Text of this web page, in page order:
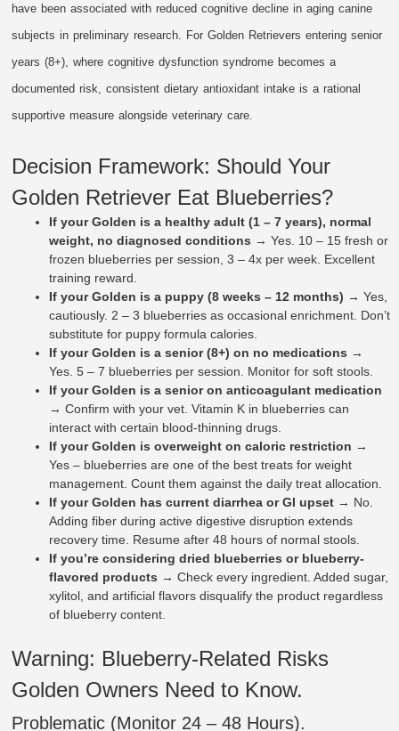
have been associated with reduced cognitive decline in aging canine
subjects in preliminary research. For Golden Retrievers entering senior
years (8+), where cognitive dysfunction syndrome becomes a
documented risk, consistent dietary antioxidant intake is a rational
supportive measure alongside veterinary care.
Decision Framework: Should Your
Golden Retriever Eat Blueberries?
If your Golden is a healthy adult (1 – 7 years), normal
weight, no diagnosed conditions → Yes. 10 – 15 fresh or
frozen blueberries per session, 3 – 4x per week. Excellent
training reward.
If your Golden is a puppy (8 weeks – 12 months) → Yes,
cautiously. 2 – 3 blueberries as occasional enrichment. Don’t
substitute for puppy formula calories.
If your Golden is a senior (8+) on no medications →
Yes. 5 – 7 blueberries per session. Monitor for soft stools.
If your Golden is a senior on anticoagulant medication
→ Confirm with your vet. Vitamin K in blueberries can
interact with certain blood-thinning drugs.
If your Golden is overweight on caloric restriction →
Yes – blueberries are one of the best treats for weight
management. Count them against the daily treat allocation.
If your Golden has current diarrhea or GI upset → No.
Adding fiber during active digestive disruption extends
recovery time. Resume after 48 hours of normal stools.
If you’re considering dried blueberries or blueberry-
flavored products → Check every ingredient. Added sugar,
xylitol, and artificial flavors disqualify the product regardless
of blueberry content.
Warning: Blueberry-Related Risks
Golden Owners Need to Know.
Problematic (Monitor 24 – 48 Hours).